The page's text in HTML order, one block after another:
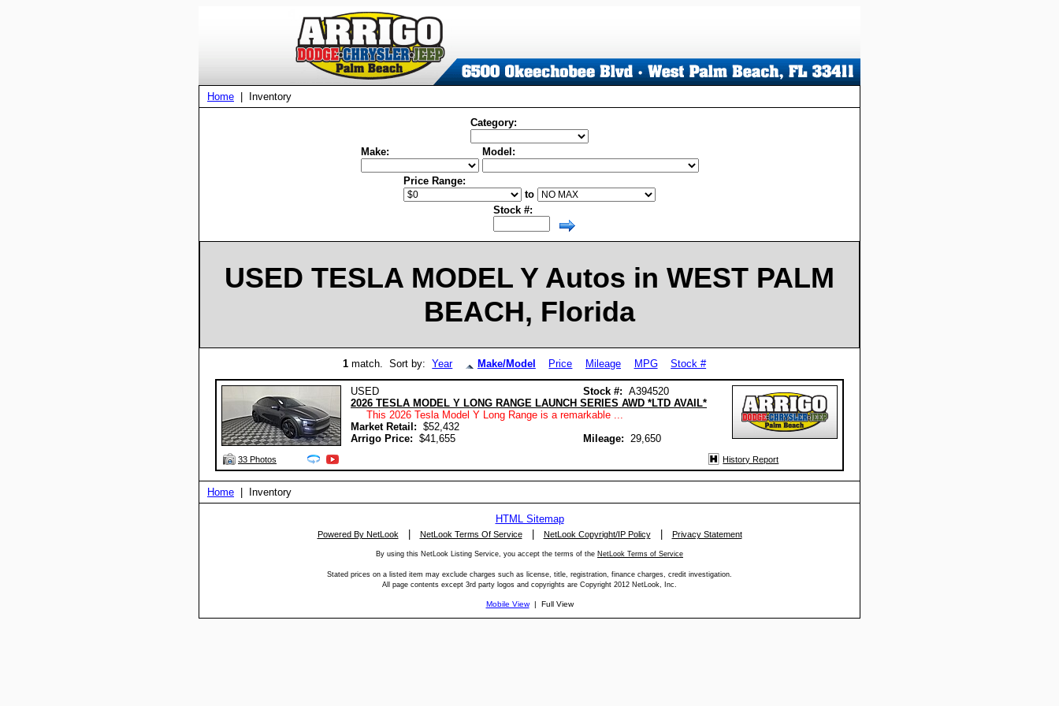
Home | Inventory
Category:
Make: Model:
Price Range:
to
Stock #:
USED TESLA MODEL Y Autos in WEST PALM
BEACH, Florida
1 match. Sort by:Year Make/Model Price Mileage MPG Stock #
USED Stock #: A394520
2026 TESLA MODEL Y LONG RANGE LAUNCH SERIES AWD *LTD AVAIL*
This 2026 Tesla Model Y Long Range is a remarkable ...
Market Retail: $52,432
Arrigo Price: $41,655 Mileage:29,650
33 Photos History Report
Home | Inventory
HTML Sitemap
Powered By NetLook| NetLook Terms Of Service| NetLook Copyright/IP Policy| Privacy Statement
By using this NetLook Listing Service, you accept the terms of the NetLook Terms of Service
Stated prices on a listed item may exclude charges such as license, title, registration, finance charges, credit investigation.
All page contents except 3rd party logos and copyrights are Copyright 2012 NetLook, Inc.
Mobile View| Full View